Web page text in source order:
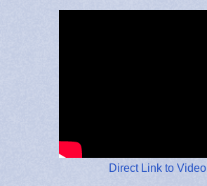
Direct Link to Video